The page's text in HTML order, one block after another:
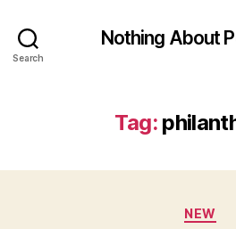
Search
Nothing About
Tag:
NEW